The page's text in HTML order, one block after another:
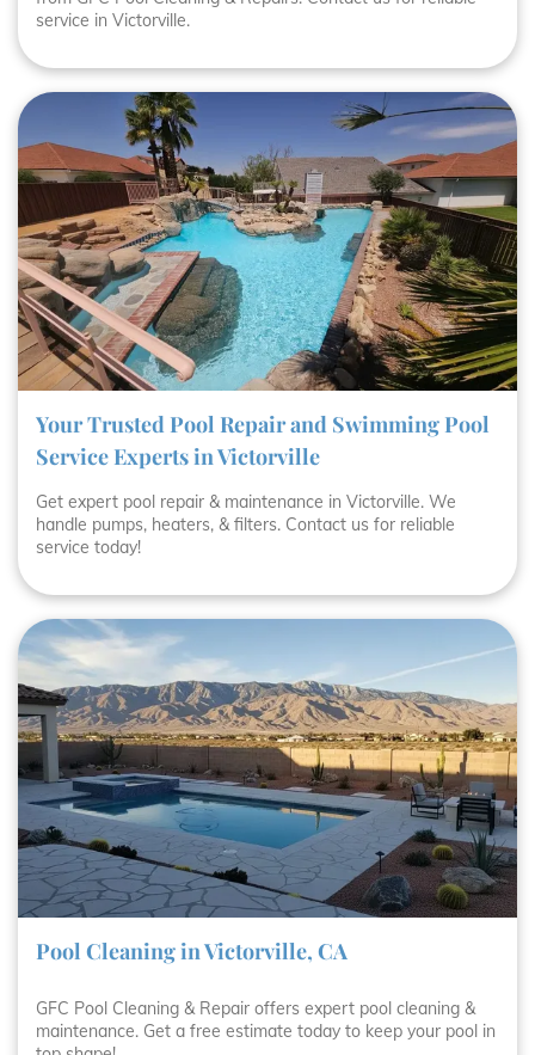
service in Victorville.
Your Trusted Pool Repair and Swimming Pool
Service Experts in Victorville
Get expert pool repair & maintenance in Victorville. We
handle pumps, heaters, & filters. Contact us for reliable
service today!
Pool Cleaning in Victorville, CA
GFC Pool Cleaning & Repair offers expert pool cleaning &
maintenance. Get a free estimate today to keep your pool in